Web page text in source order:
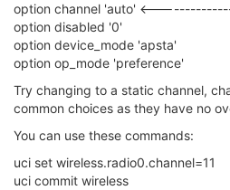
option channel 'auto'
option disabled '0'
option device_mode 'apsta'
option op_mode 'preference'
Try changing to a static channel,
common choices as they have no
You can use these commands:
uci set wireless.radio0.channel=11
uci commit wireless